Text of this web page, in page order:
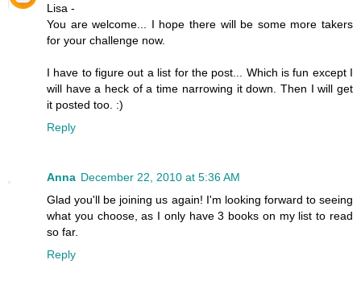
Lisa -
You are welcome... I hope there will be some more takers
for your challenge now.
I have to figure out a list for the post... Which is fun except I
will have a heck of a time narrowing it down. Then I will get
it posted too. :)
Reply
Anna December 22, 2010 at 5:36 AM
Glad you'll be joining us again! I'm looking forward to seeing
what you choose, as I only have 3 books on my list to read
so far.
Reply